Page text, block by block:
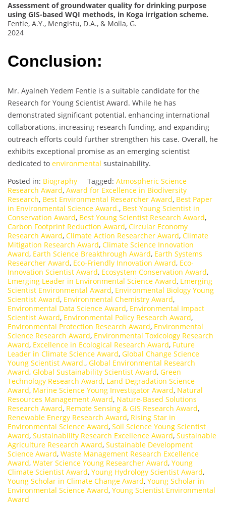
Assessment of groundwater quality for drinking purpose
using GIS-based WQI methods, in Koga irrigation scheme.
Fentie, A.Y., Mengistu, D.A., & Molla, G.
2024
Conclusion:
Mr. Ayalneh Yedem Fentie is a suitable candidate for the
Research for Young Scientist Award. While he has
demonstrated significant potential, enhancing international
collaborations, increasing research funding, and expanding
outreach efforts could further strengthen his case. Overall, he
exhibits exceptional promise as an emerging scientist
dedicated to environmental sustainability.
Posted in: Biography Tagged: Atmospheric Science
Research Award, Award for Excellence in Biodiversity
Research, Best Environmental Researcher Award, Best Paper
in Environmental Science Award., Best Young Scientist in
Conservation Award, Best Young Scientist Research Award,
Carbon Footprint Reduction Award, Circular Economy
Research Award, Climate Action Researcher Award, Climate
Mitigation Research Award, Climate Science Innovation
Award, Earth Science Breakthrough Award, Earth Systems
Researcher Award, Eco-Friendly Innovation Award, Eco-
Innovation Scientist Award, Ecosystem Conservation Award,
Emerging Leader in Environmental Science Award, Emerging
Scientist Environmental Award, Environmental Biology Young
Scientist Award, Environmental Chemistry Award,
Environmental Data Science Award, Environmental Impact
Scientist Award, Environmental Policy Research Award,
Environmental Protection Research Award, Environmental
Science Research Award, Environmental Toxicology Research
Award, Excellence in Ecological Research Award, Future
Leader in Climate Science Award, Global Change Science
Young Scientist Award., Global Environmental Research
Award, Global Sustainability Scientist Award, Green
Technology Research Award, Land Degradation Science
Award, Marine Science Young Investigator Award, Natural
Resources Management Award, Nature-Based Solutions
Research Award, Remote Sensing & GIS Research Award,
Renewable Energy Research Award, Rising Star in
Environmental Science Award, Soil Science Young Scientist
Award, Sustainability Research Excellence Award, Sustainable
Agriculture Research Award, Sustainable Development
Science Award, Waste Management Research Excellence
Award, Water Science Young Researcher Award, Young
Climate Scientist Award, Young Hydrology Scientist Award,
Young Scholar in Climate Change Award, Young Scholar in
Environmental Science Award, Young Scientist Environmental
Award